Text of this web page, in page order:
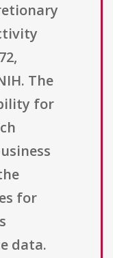
The
for
for
data.